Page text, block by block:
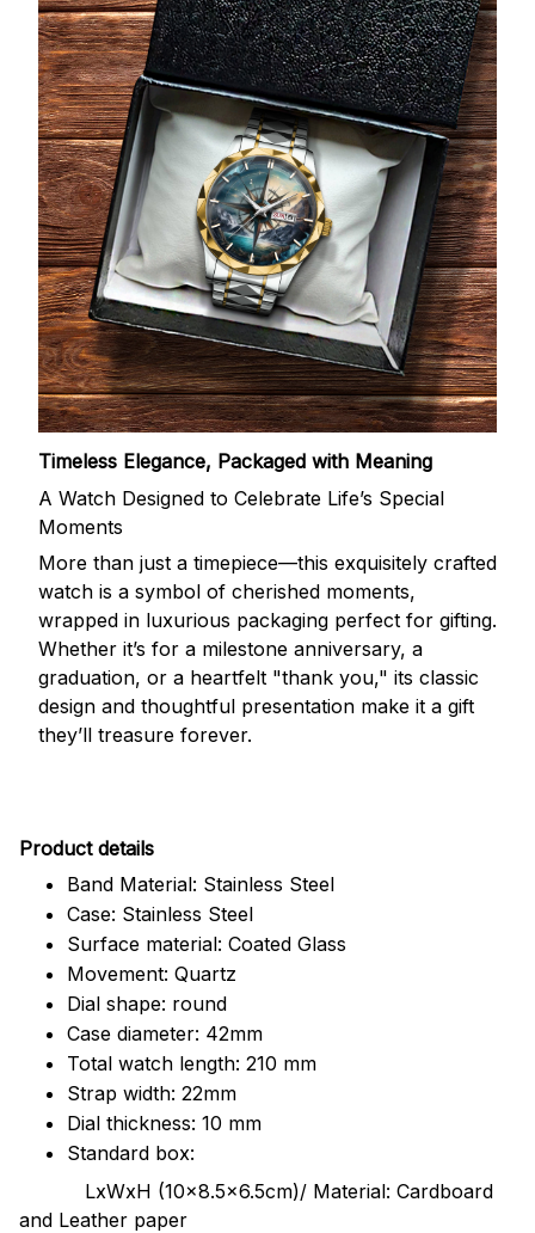
Timeless Elegance, Packaged with Meaning
A Watch Designed to Celebrate Life’s Special
Moments
More than just a timepiece—this exquisitely crafted
watch is a symbol of cherished moments,
wrapped in luxurious packaging perfect for gifting.
Whether it’s for a milestone anniversary, a
graduation, or a heartfelt "thank you," its classic
design and thoughtful presentation make it a gift
they’ll treasure forever.
Product details
Band Material: Stainless Steel
Case: Stainless Steel
Surface material: Coated Glass
Movement: Quartz
Dial shape: round
Case diameter: 42mm
Total watch length: 210 mm
Strap width: 22mm
Dial thickness: 10 mm
Standard box:
LxWxH (10x8.5x6.5cm)/ Material: Cardboard
and Leather paper